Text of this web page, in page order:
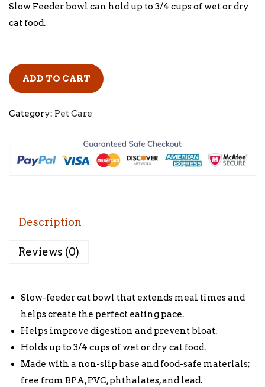
Slow Feeder bowl can hold up to 3/4 cups of wet or dry
cat food.
ADD TO CART
Category: Pet Care
Description
Reviews (0)
Slow-feeder cat bowl that extends meal times and
helps create the perfect eating pace.
Helps improve digestion and prevent bloat.
Holds up to 3/4 cups of wet or dry cat food.
Made with a non-slip base and food-safe materials;
free from BPA, PVC, phthalates, and lead.